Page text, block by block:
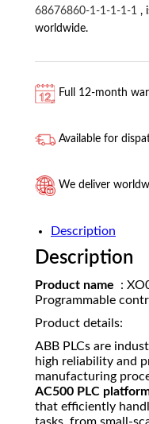
68676860-1-1-1-1-1 ,
worldwide.
Full 12-month
Available for
We deliver
Description
Description
Product name :
Programmable
Product details:
ABB PLCs are
high reliability and
manufacturing
AC500 PLC
that efficiently